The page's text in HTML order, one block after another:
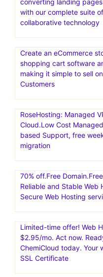
with our complete suite
collaborative technology
Create an eCommerce
shopping cart software
making it simple to sell
Customers
RoseHosting: Managed
Cloud.Low Cost
based Support, free
migration
70% off.Free
Reliable and Stable Web
Secure Web Hosting
Limited-time offer! Web
$2.95/mo. Act now.
ChemiCloud today. Your
SSL Certificate